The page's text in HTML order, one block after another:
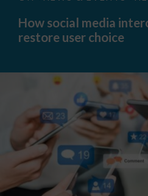
media
interoperability
could
How social media
restore user choice